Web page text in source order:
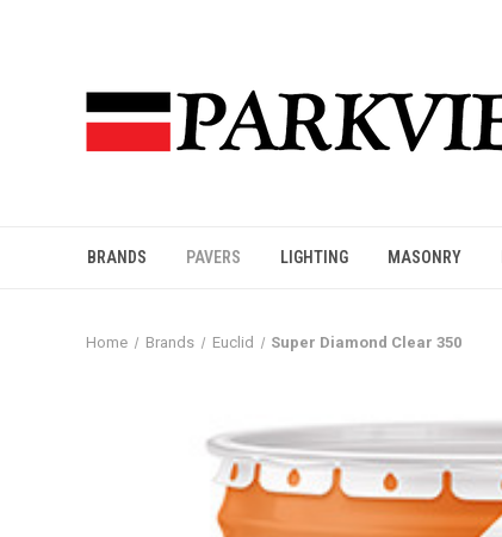
BRANDS PAVERS LIGHTING MASONRY
Home Brands Euclid Super Diamond Clear 350